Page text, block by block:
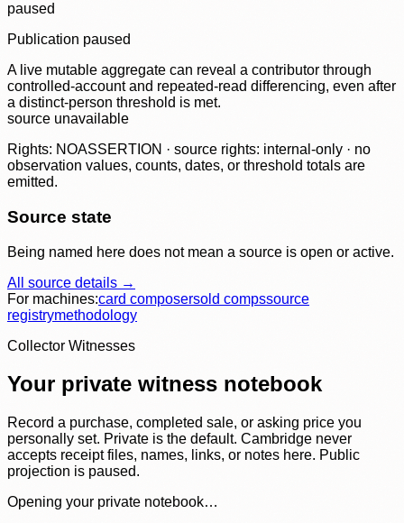
paused
Publication paused
A live mutable aggregate can reveal a contributor through
controlled-account and repeated-read differencing, even after
a distinct-person threshold is met.
source unavailable
Rights: NOASSERTION · source rights: internal-only · no
observation values, counts, dates, or threshold totals are
emitted.
Source state
Being named here does not mean a source is open or active.
All source details →
For machines:card composersold compssource
registrymethodology
Collector Witnesses
Your private witness notebook
Record a purchase, completed sale, or asking price you
personally set. Private is the default. Cambridge never
accepts receipt files, names, links, or notes here. Public
projection is paused.
Opening your private notebook…